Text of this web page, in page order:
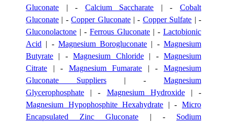
Gluconate | - Calcium Saccharate | -Cobalt
Gluconate | -Copper Gluconate| - Copper Sulfate | -
Gluconolactone | - Ferrous Gluconate | - Lactobionic
Acid | - Magnesium Borogluconate | -Magnesium
Butyrate | -Magnesium Chloride| -Magnesium
Citrate | - Magnesium Fumarate | -Magnesium
Gluconate Suppliers | - Magnesium
Glycerophosphate | - Magnesium Hydroxide| -
Magnesium Hypophosphite Hexahydrate | -Micro
Encapsulated Zinc Gluconate | - Sodium